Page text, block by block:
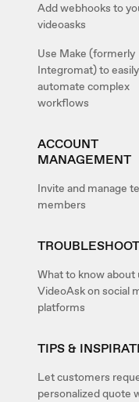
Add webhooks to
videoasks
Use Make (formerly
Integromat) to easily
automate complex
workflows
ACCOUNT
MANAGEMENT
Invite and manage
members
What to know about
VideoAsk on social
platforms
TIPS &
Let customers
personalized quote